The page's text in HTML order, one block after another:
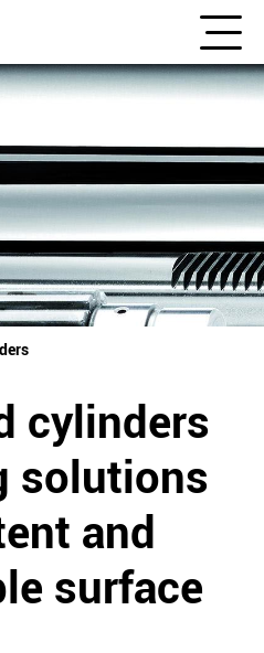
cylinders
solutions
and
surface